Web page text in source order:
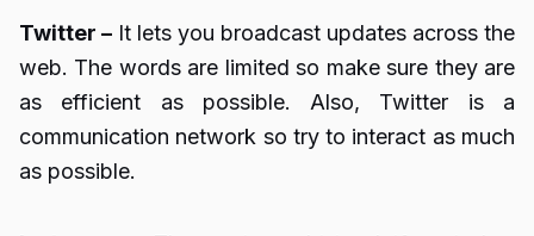
Twitter – It lets you broadcast updates across the
web. The words are limited so make sure they are
as efficient as possible. Also, Twitter is a
communication network so try to interact as much
as possible.